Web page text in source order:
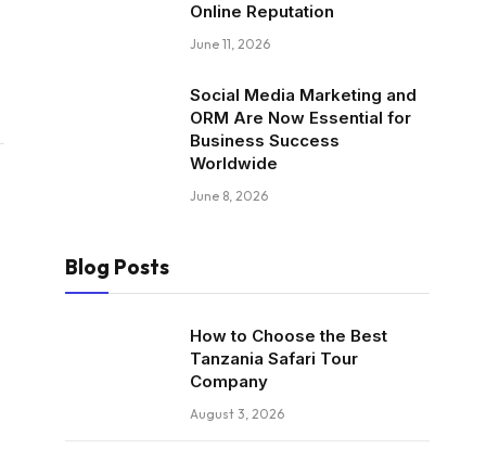
Online Reputation
June 11, 2026
Social Media Marketing and
ORM Are Now Essential for
Business Success
Worldwide
June 8, 2026
Blog Posts
How to Choose the Best
Tanzania Safari Tour
Company
August 3, 2026